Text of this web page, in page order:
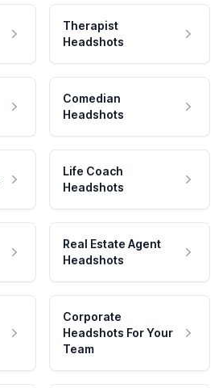
Therapist
Headshots
Comedian
Headshots
Life Coach
Headshots
Real Estate Agent
Headshots
Corporate
Headshots For Your
Team